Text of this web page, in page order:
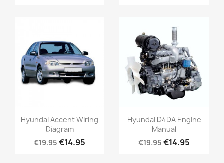
Hyundai Accent Wiring
Diagram
€19.95€14.95
Hyundai D4DA Engine
Manual
€19.95€14.95